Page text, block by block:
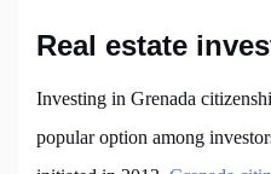
Real estate
Investing in Grenada
popular option among